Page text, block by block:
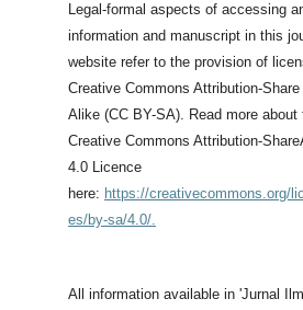
Legal-formal aspects of accessing
information and manuscript in this
website refer to the provision of
Creative Commons Attribution-Share
Alike (CC BY-SA). Read more about
Creative Commons Attribution-
4.0 Licence
here: https://creativecommons.org/
es/by-sa/4.0/.
All information available in 'Jurnal